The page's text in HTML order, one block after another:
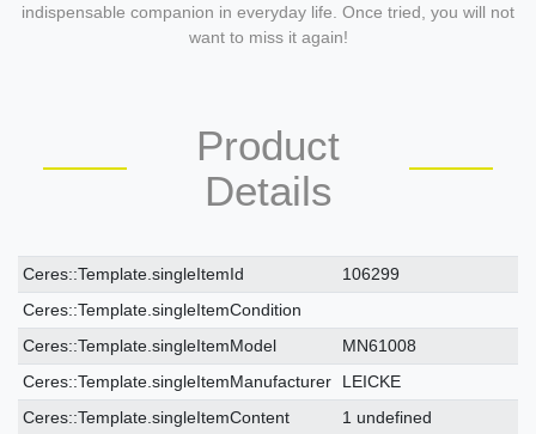
indispensable companion in everyday life. Once tried, you will not
want to miss it again!
Product
Details
Ceres::Template.singleItemTechnicalDataAttribute
Ceres::Template.singleItemTechnicalDataValue
Ceres::Template.singleItemId
106299
Ceres::Template.singleItemCondition
Ceres::Template.singleItemModel
MN61008
Ceres::Template.singleItemManufacturer
LEICKE
Ceres::Template.singleItemContent
1 undefined